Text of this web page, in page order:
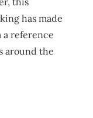
has made
a reference
around the